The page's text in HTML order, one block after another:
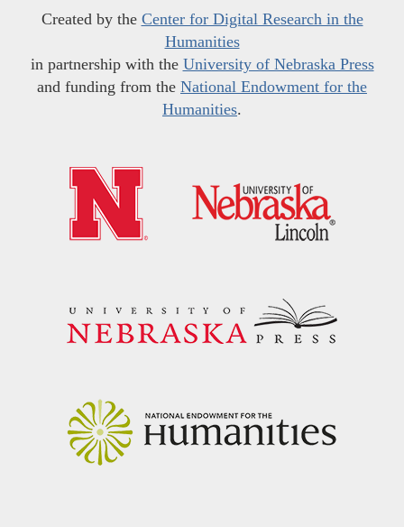
Created by the Center for Digital Research in the
Humanities
in partnership with the University of Nebraska Press
and funding from the National Endowment for the
Humanities.